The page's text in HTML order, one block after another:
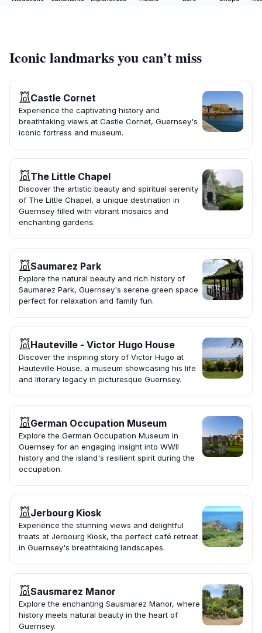
Iconic landmarks you can’t miss
Castle Cornet
Experience the captivating history and
breathtaking views at Castle Cornet, Guernsey's
iconic fortress and museum.
The Little Chapel
Discover the artistic beauty and spiritual serenity
of The Little Chapel, a unique destination in
Guernsey filled with vibrant mosaics and
enchanting gardens.
Saumarez Park
Explore the natural beauty and rich history of
Saumarez Park, Guernsey's serene green space
perfect for relaxation and family fun.
Hauteville - Victor Hugo House
Discover the inspiring story of Victor Hugo at
Hauteville House, a museum showcasing his life
and literary legacy in picturesque Guernsey.
German Occupation Museum
Explore the German Occupation Museum in
Guernsey for an engaging insight into WWII
history and the island's resilient spirit during the
occupation.
Jerbourg Kiosk
Experience the stunning views and delightful
treats at Jerbourg Kiosk, the perfect café retreat
in Guernsey's breathtaking landscapes.
Sausmarez Manor
Explore the enchanting Sausmarez Manor, where
history meets natural beauty in the heart of
Guernsey.